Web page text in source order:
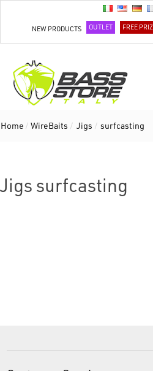
NEW PRODUCTS OUTLET FREE
Home / WireBaits / Jigs / surfcasting
Jigs surfcasting